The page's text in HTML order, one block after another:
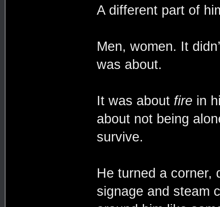
A different part of
Men, women. It
was about.
It was about fire in
about not being
survive.
He turned a corner,
signage and steam